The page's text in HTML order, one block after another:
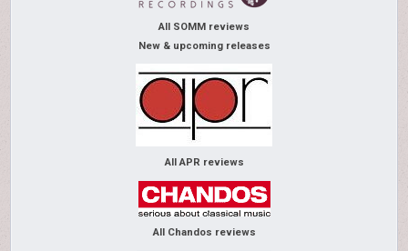
All SOMM reviews
New & upcoming releases
All APR reviews
All Chandos reviews